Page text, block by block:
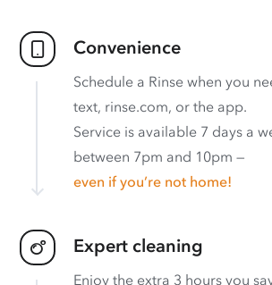
Convenience
Schedule a Rinse when you
text, rinse.com, or the app.
Service is available 7 days a
between 7pm and 10pm —
even if you’re not home!
Expert cleaning
Enjoy the extra 3 hours you